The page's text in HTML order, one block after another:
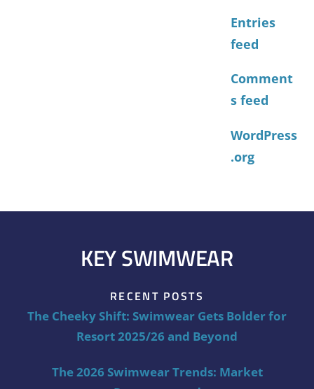
Entries
feed
Comment
s feed
WordPress
.org
KEY SWIMWEAR
RECENT POSTS
The Cheeky Shift: Swimwear Gets Bolder for
Resort 2025/26 and Beyond
The 2026 Swimwear Trends: Market